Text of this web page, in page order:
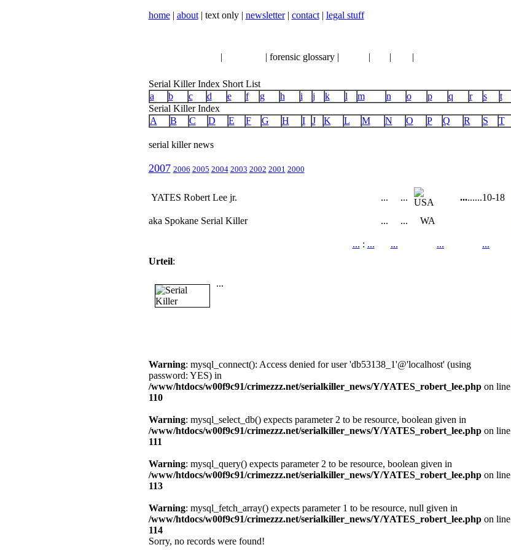
home| about| text only | newsletter| contact| legal stuff
| | forensic glossary | | | |
Serial Killer Index Short List
a
b c d e f g h i j k l m n o p q r s t
Serial Killer Index
A
B C D E F G H I J K L M N O P Q R S T
serial killer news
2007 2006 2005 2004 2003 2002 2001 2000
YATES Robert Lee jr. ... ... .........10-18
aka Spokane Serial Killer ... ... WA
... : ... ... ...
...
Urteil:
...
Warning: mysql_connect(): Access denied for user 'db53138_1'@'localhost' (using
password: YES) in
/www/htdocs/w00f9c91/crimezzz.net/serialkiller_news/Y/YATES_robert_lee.phpon line
110
Warning: mysql_select_db() expects parameter 2 to be resource, boolean given in
/www/htdocs/w00f9c91/crimezzz.net/serialkiller_news/Y/YATES_robert_lee.phpon line
111
Warning: mysql_query() expects parameter 2 to be resource, boolean given in
/www/htdocs/w00f9c91/crimezzz.net/serialkiller_news/Y/YATES_robert_lee.phpon line
113
Warning: mysql_fetch_array() expects parameter 1 to be resource, null given in
/www/htdocs/w00f9c91/crimezzz.net/serialkiller_news/Y/YATES_robert_lee.phpon line
114
Sorry, no records were found!